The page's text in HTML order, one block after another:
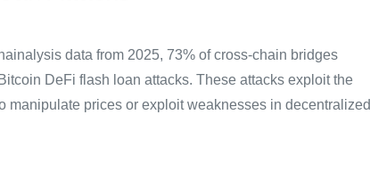
data from 2025, 73% of cross-chain bridges
DeFi flash loan attacks. These attacks exploit the
prices or exploit weaknesses in decentralized